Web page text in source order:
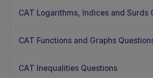
CAT Logarithms, Indices and Surds
CAT Functions and Graphs
CAT Inequalities Questions